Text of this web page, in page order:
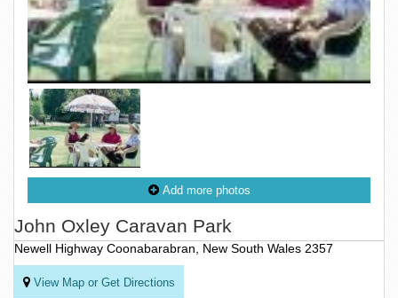
Add more photos
John Oxley Caravan Park
Newell Highway Coonabarabran, New South Wales 2357
View Map or Get Directions